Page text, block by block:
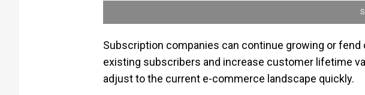
Subscription companies can continue growing or
existing subscribers and increase customer lifetime
adjust to the current e-commerce landscape quickly.